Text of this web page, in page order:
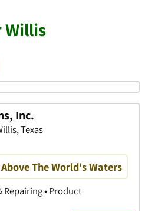
Willis
Inc.
Texas
The World's Waters
• Product